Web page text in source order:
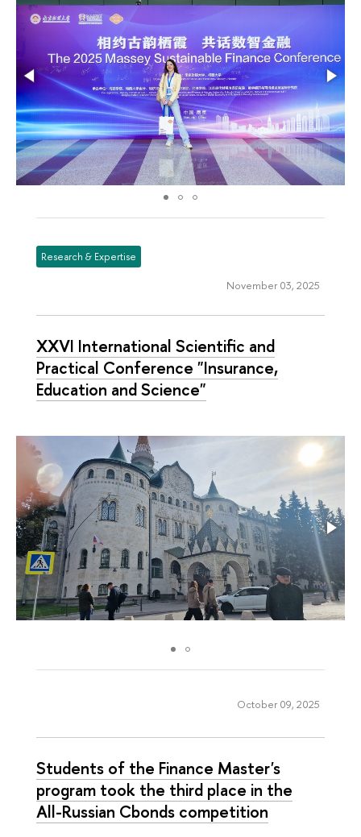
Research & Expertise
November 03, 2025
XXVI International Scientific and
Practical Conference "Insurance,
Education and Science"
October 09, 2025
Students of the Finance Master's
program took the third place in the
All-Russian Cbonds competition